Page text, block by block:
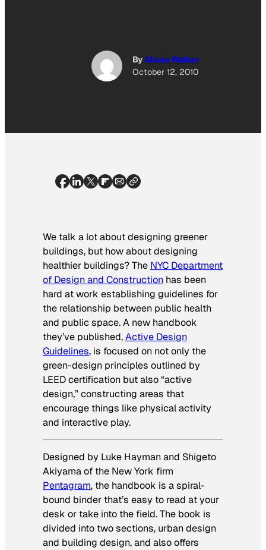
ByAlissa Walker
October 12, 2010
We talk a lot about designing greener
buildings, but how about designing
healthier buildings? The NYC Department
of Design and Construction has been
hard at work establishing guidelines for
the relationship between public health
and public space. A new handbook
they’ve published,Active Design
Guidelines, is focused on not only the
green-design principles outlined by
LEED certification but also “active
design,” constructing areas that
encourage things like physical activity
and interactive play.
Designed by Luke Hayman and Shigeto
Akiyama of the New York firm
Pentagram, the handbook is a spiral-
bound binder that’s easy to read at your
desk or take into the field. The book is
divided into two sections, urban design
and building design, and also offers